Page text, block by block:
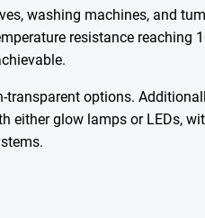
washing machines, and
resistance reaching
options.
glow lamps or LEDs,